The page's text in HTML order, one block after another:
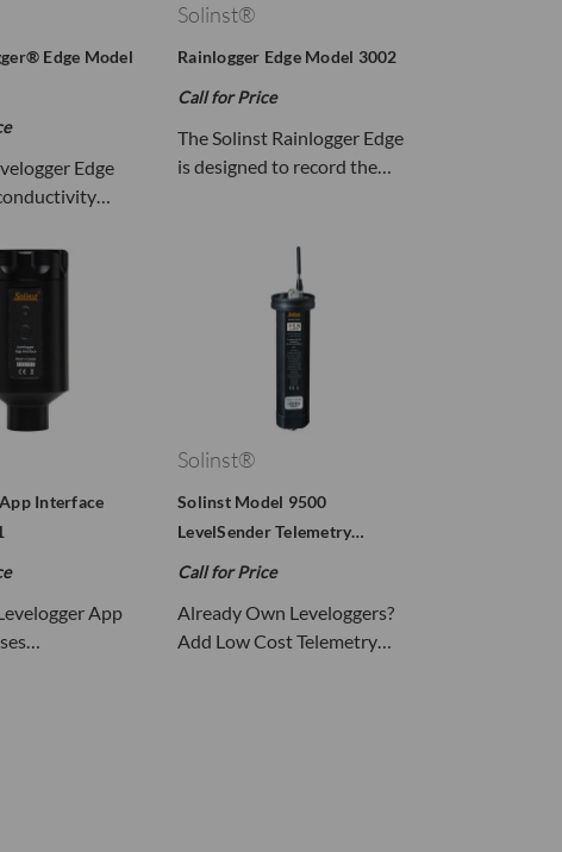
Edge Model
Edge
Solinst®
Rainlogger Edge Model 3002
Call for Price
The Solinst Rainlogger Edge
is designed to record the…
App Interface
App
Solinst®
Solinst Model 9500
LevelSender Telemetry…
Call for Price
Already Own Leveloggers?
Add Low Cost Telemetry…